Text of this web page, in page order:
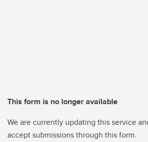
This form is no longer available
We are currently updating this service
accept submissions through this form.